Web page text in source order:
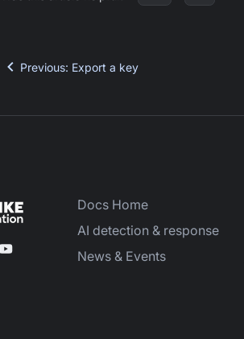
Previous: Export a key
Docs Home
AI detection & response
News & Events